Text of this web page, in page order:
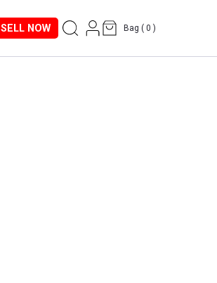
SELL NOW Bag ( 0 )